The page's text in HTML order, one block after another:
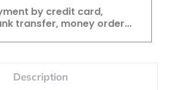
by credit card,
transfer, money order...
Description